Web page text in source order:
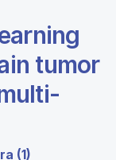
tumor
(1)